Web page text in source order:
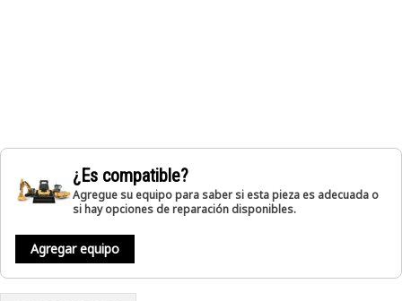
¿Es compatible?
Agregue su equipo para saber si esta pieza es adecuada o
si hay opciones de reparación disponibles.
Agregar equipo